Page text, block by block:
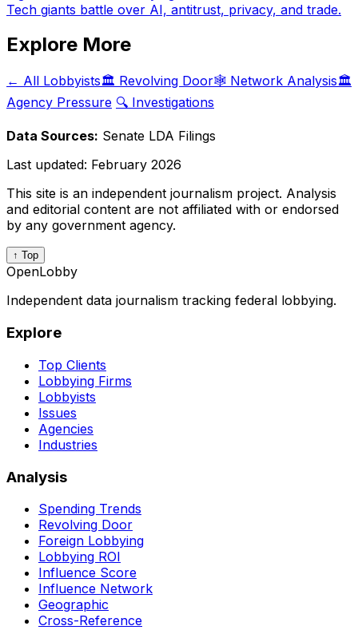
Tech giants battle over AI, antitrust, privacy, and trade.
Explore More
← All Lobbyists🏛️ Revolving Door🕸️ Network Analysis🏛️
Agency Pressure 🔍 Investigations
Data Sources: Senate LDA Filings
Last updated: February 2026
This site is an independent journalism project. Analysis
and editorial content are not affiliated with or endorsed
by any government agency.
↑ Top
OpenLobby
Independent data journalism tracking federal lobbying.
Explore
Top Clients
Lobbying Firms
Lobbyists
Issues
Agencies
Industries
Analysis
Spending Trends
Revolving Door
Foreign Lobbying
Lobbying ROI
Influence Score
Influence Network
Geographic
Cross-Reference